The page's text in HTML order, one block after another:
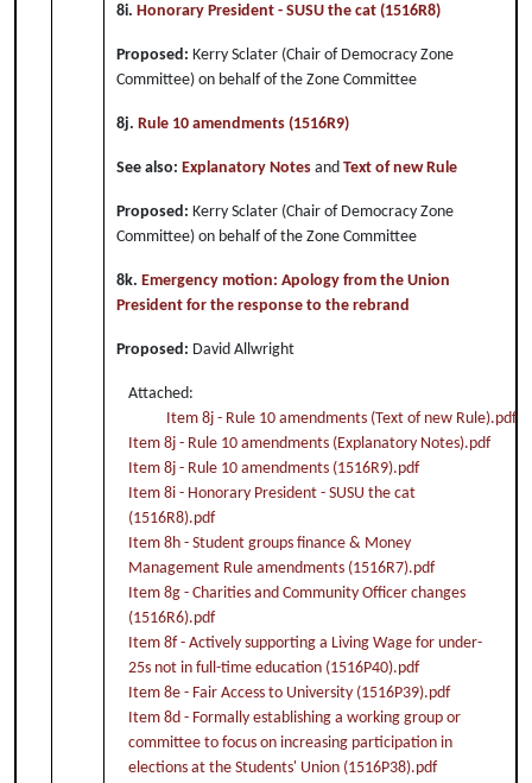
8i. Honorary President - SUSU the cat (1516R8)
Proposed: Kerry Sclater (Chair of Democracy Zone
Committee) on behalf of the Zone Committee
8j. Rule 10 amendments (1516R9)
See also: Explanatory Notes and Text of new Rule
Proposed: Kerry Sclater (Chair of Democracy Zone
Committee) on behalf of the Zone Committee
8k. Emergency motion: Apology from the Union
President for the response to the rebrand
Proposed: David Allwright
Attached:
Item 8j - Rule 10 amendments (Text of new Rule).pdf
Item 8j - Rule 10 amendments (Explanatory Notes).pdf
Item 8j - Rule 10 amendments (1516R9).pdf
Item 8i - Honorary President - SUSU the cat
(1516R8).pdf
Item 8h - Student groups finance & Money
Management Rule amendments (1516R7).pdf
Item 8g - Charities and Community Officer changes
(1516R6).pdf
Item 8f - Actively supporting a Living Wage for under-
25s not in full-time education (1516P40).pdf
Item 8e - Fair Access to University (1516P39).pdf
Item 8d - Formally establishing a working group or
committee to focus on increasing participation in
elections at the Students' Union (1516P38).pdf